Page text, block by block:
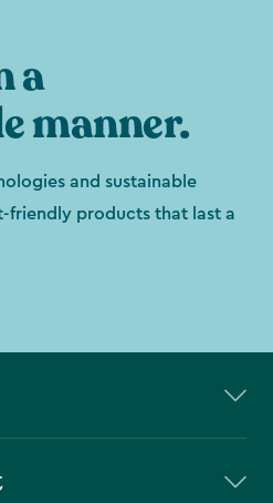
a
manner.
and sustainable
friendly products that last a